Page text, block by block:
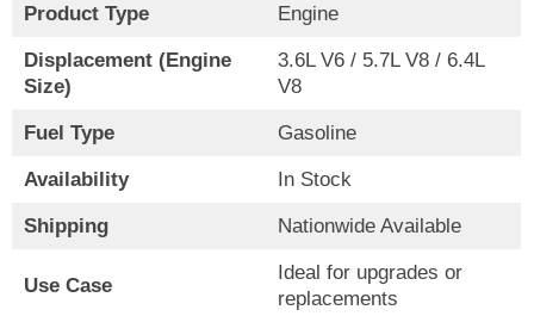
Product Type Engine
Displacement (Engine
Size)
3.6L V6 / 5.7L V8 / 6.4L
V8
Fuel Type Gasoline
Availability In Stock
Shipping Nationwide Available
Use Case
Ideal for upgrades or
replacements